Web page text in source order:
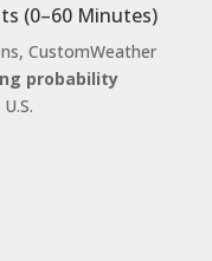
(0–60 Minutes)
CustomWeather
probability